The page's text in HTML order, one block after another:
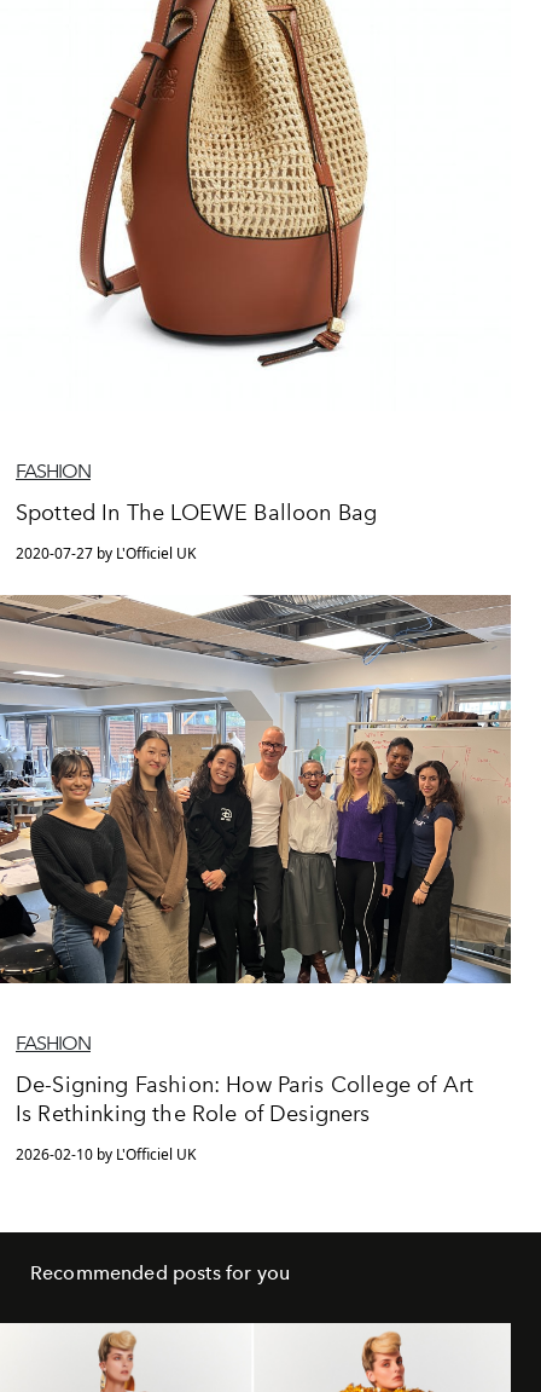
FASHION
Spotted In The LOEWE Balloon Bag
2020-07-27 by L'Officiel UK
FASHION
De-Signing Fashion: How Paris College of Art
Is Rethinking the Role of Designers
2026-02-10 by L'Officiel UK
Recommended posts for you